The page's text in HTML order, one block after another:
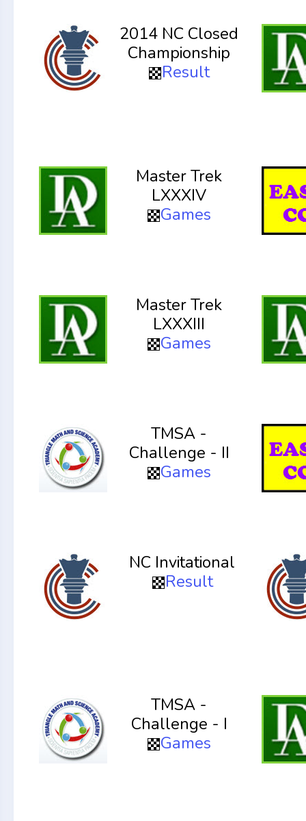
2014 NC Closed
Championship
Result
Master Trek
LXXXIV
Games
Master Trek
LXXXIII
Games
TMSA -
Challenge - II
Games
NC Invitational
Result
TMSA -
Challenge - I
Games